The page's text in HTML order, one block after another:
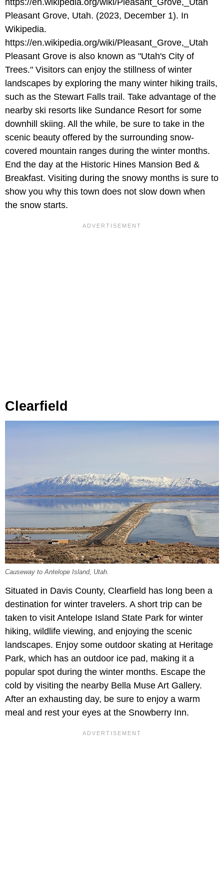
Pleasant Grove, Utah. (2023, December 1). In
Wikipedia.
https://en.wikipedia.org/wiki/Pleasant_Grove,_Utah
Pleasant Grove is also known as "Utah's City of
Trees." Visitors can enjoy the stillness of winter
landscapes by exploring the many winter hiking trails,
such as the Stewart Falls trail. Take advantage of the
nearby ski resorts like Sundance Resort for some
downhill skiing. All the while, be sure to take in the
scenic beauty offered by the surrounding snow-
covered mountain ranges during the winter months.
End the day at the Historic Hines Mansion Bed &
Breakfast. Visiting during the snowy months is sure to
show you why this town does not slow down when
the snow starts.
Clearfield
Causeway to Antelope Island, Utah.
Situated in Davis County, Clearfield has long been a
destination for winter travelers. A short trip can be
taken to visit Antelope Island State Park for winter
hiking, wildlife viewing, and enjoying the scenic
landscapes. Enjoy some outdoor skating at Heritage
Park, which has an outdoor ice pad, making it a
popular spot during the winter months. Escape the
cold by visiting the nearby Bella Muse Art Gallery.
After an exhausting day, be sure to enjoy a warm
meal and rest your eyes at the Snowberry Inn.